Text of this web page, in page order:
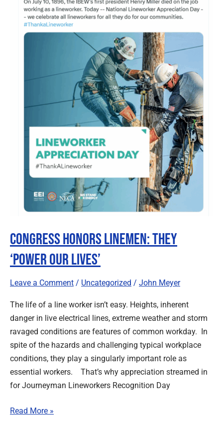
Congress Honors Linemen: They
‘Power our Lives’
Leave a Comment / Uncategorized / John Meyer
The life of a line worker isn’t easy. Heights, inherent
danger in live electrical lines, extreme weather and storm
ravaged conditions are features of common workday. In
spite of the hazards and challenging typical workplace
conditions, they play a singularly important role as
essential workers. That’s why appreciation streamed in
for Journeyman Lineworkers Recognition Day
Linemen: They
‘Power
Read More »